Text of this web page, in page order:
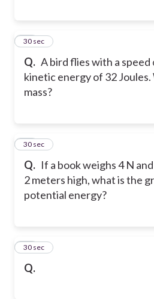
Q. A bird flies with a speed
kinetic energy of 32
mass?
20
30 sec
Q. If a book weighs 4 N
2 meters high, what is the
potential energy?
21
30 sec
Q.
22
30 sec